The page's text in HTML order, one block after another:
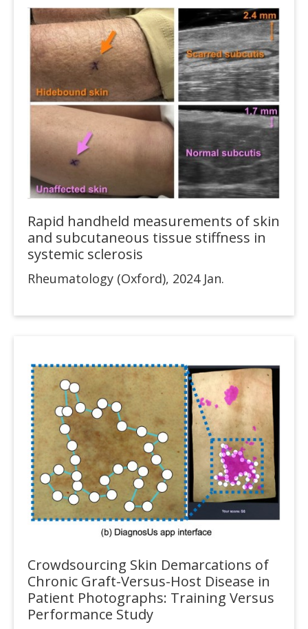
Rapid handheld measurements of skin
and subcutaneous tissue stiffness in
systemic sclerosis
Rheumatology (Oxford), 2024 Jan.
Crowdsourcing Skin Demarcations of
Chronic Graft-Versus-Host Disease in
Patient Photographs: Training Versus
Performance Study